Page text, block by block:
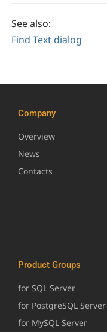
See also:
Find Text dialog
Company
Overview
News
Contacts
Product Groups
for SQL Server
for PostgreSQL Server
for MySQL Server